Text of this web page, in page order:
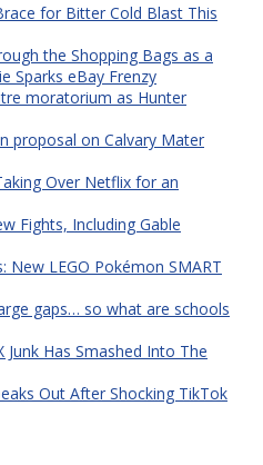
for Bitter Cold Blast This
the Shopping Bags as a
Sparks eBay Frenzy
moratorium as Hunter
proposal on Calvary Mater
Over Netflix for an
Fights, Including Gable
New LEGO Pokémon SMART
gaps… so what are schools
Junk Has Smashed Into The
Out After Shocking TikTok